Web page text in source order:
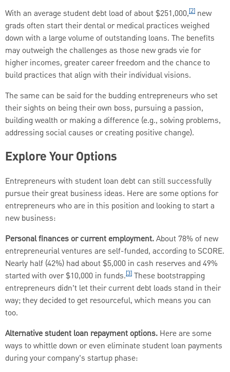
With an average student debt load of about $251,000,[2] new
grads often start their dental or medical practices weighed
down with a large volume of outstanding loans. The benefits
may outweigh the challenges as those new grads vie for
higher incomes, greater career freedom and the chance to
build practices that align with their individual visions.
The same can be said for the budding entrepreneurs who set
their sights on being their own boss, pursuing a passion,
building wealth or making a difference (e.g., solving problems,
addressing social causes or creating positive change).
Explore Your Options
Entrepreneurs with student loan debt can still successfully
pursue their great business ideas. Here are some options for
entrepreneurs who are in this position and looking to start a
new business:
Personal finances or current employment.About 78% of new
entrepreneurial ventures are self-funded, according to SCORE.
Nearly half (42%) had about $5,000 in cash reserves and 49%
started with over $10,000 in funds.[3] These bootstrapping
entrepreneurs didn’t let their current debt loads stand in their
way; they decided to get resourceful, which means you can
too.
Alternative student loan repayment options. Here are some
ways to whittle down or even eliminate student loan payments
during your company’s startup phase: